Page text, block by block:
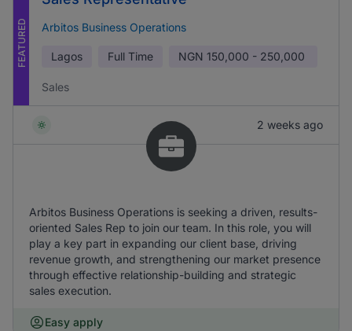
FEATURED Arbitos Business Operations
Lagos Full Time NGN 150,000 - 250,000
Sales
2 weeks ago
Arbitos Business Operations is seeking a driven, results-
oriented Sales Rep to join our team. In this role, you will
play a key part in expanding our client base, driving
revenue growth, and strengthening our market presence
through effective relationship-building and strategic
sales execution.
Easy apply